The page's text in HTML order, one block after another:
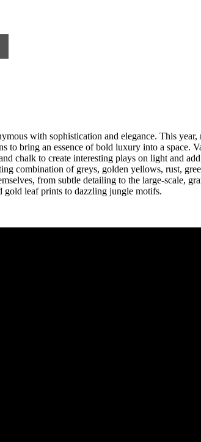
with sophistication and elegance. This
to bring an essence of bold luxury into a
chalk to create interesting plays on light and
combination of greys, golden yellows, rust,
from subtle detailing to the large-scale,
gold leaf prints to dazzling jungle motifs.